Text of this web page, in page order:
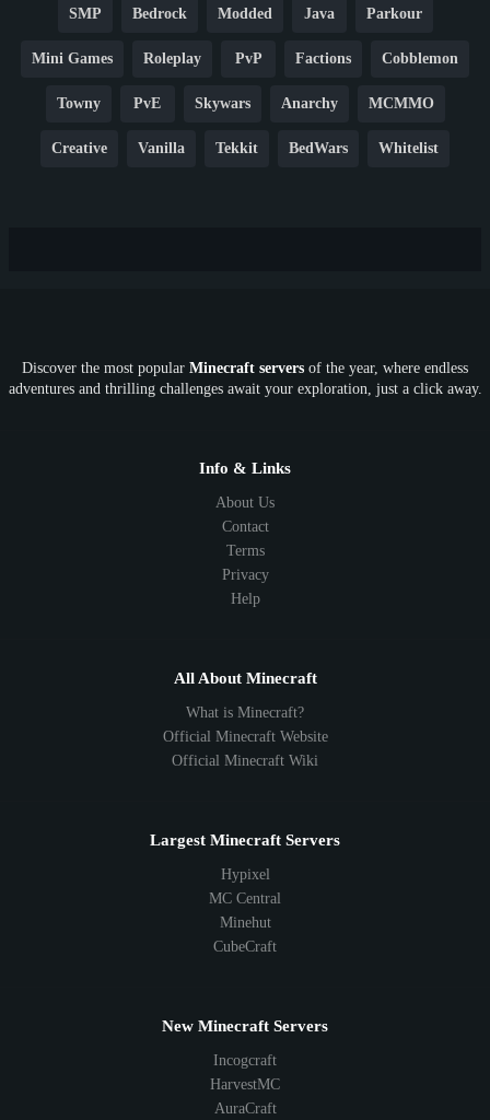
SMP Bedrock Modded Java Parkour
Mini Games Roleplay PvP Factions Cobblemon
Towny PvE Skywars Anarchy MCMMO
Creative Vanilla Tekkit BedWars Whitelist
SkyFactory RLCraft 26.1 1.21 1.20 1.19
1.8 1.7
Discover the most popular Minecraft servers of the year, where endless
adventures and thrilling challenges await your exploration, just a click away.
Info & Links
About Us
Contact
Terms
Privacy
Help
All About Minecraft
What is Minecraft?
Official Minecraft Website
Official Minecraft Wiki
Largest Minecraft Servers
Hypixel
MC Central
Minehut
CubeCraft
New Minecraft Servers
Incogcraft
HarvestMC
AuraCraft